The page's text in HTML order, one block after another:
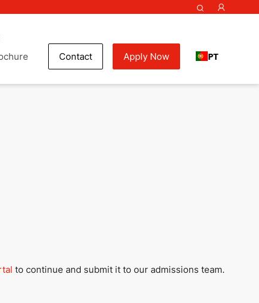
Contact Apply Now PT
to continue and submit it to our admissions team.